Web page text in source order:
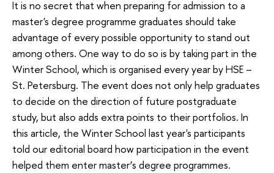
It is no secret that when preparing for admission to a
master's degree programme graduates should take
advantage of every possible opportunity to stand out
among others. One way to do so is by taking part in the
Winter School, which is organised every year by HSE –
St. Petersburg. The event does not only help graduates
to decide on the direction of future postgraduate
study, but also adds extra points to their portfolios. In
this article, the Winter School last year's participants
told our editorial board how participation in the event
helped them enter master’s degree programmes.